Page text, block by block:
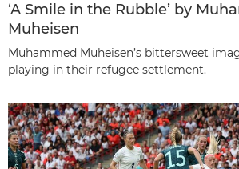
‘A Smile in the Rubble’ by
Muheisen
Muhammed Muheisen’s bittersweet
playing in their refugee settlement.